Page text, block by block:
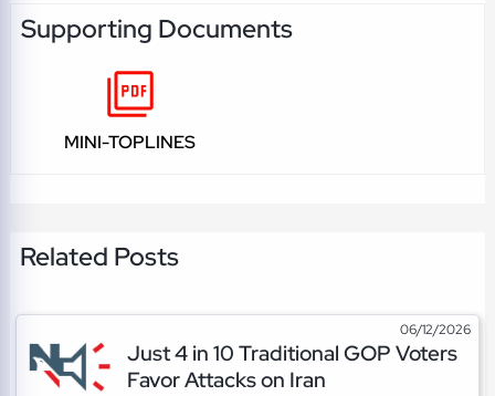
Supporting Documents
MINI-TOPLINES
Related Posts
06/12/2026
Just 4 in 10 Traditional GOP Voters
Favor Attacks on Iran